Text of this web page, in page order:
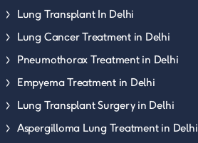
Lung Transplant In Delhi
Lung Cancer Treatment in Delhi
Pneumothorax Treatment in Delhi
Empyema Treatment in Delhi
Lung Transplant Surgery in Delhi
Aspergilloma Lung Treatment in Delhi